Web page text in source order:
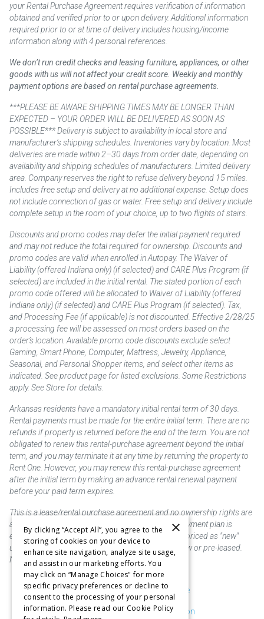
your Rental Purchase Agreement requires verification of information
obtained and verified prior to or upon delivery. Additional information
required prior to or at time of delivery includes housing/income
information along with 4 personal references.
We don’t run credit checks and leasing furniture, appliances, or other
goods with us will not affect your credit score. Weekly and monthly
payment options are based on rental purchase agreements.
***PLEASE BE AWARE SHIPPING TIMES MAY BE LONGER THAN
EXPECTED – YOUR ORDER WILL BE DELIVERED AS SOON AS
POSSIBLE*** Delivery is subject to availability in local store and
manufacturer’s shipping schedules. Inventories vary by location. Most
deliveries are made within 2–30 days from order date, depending on
availability and shipping schedules of manufacturers. Limited delivery
area. Company reserves the right to refuse delivery beyond 15 miles.
Includes free setup and delivery at no additional expense. Setup does
not include connection of gas or water. Free setup and delivery include
complete setup in the room of your choice, up to two flights of stairs.
Discounts and promo codes may defer the initial payment required
and may not reduce the total required for ownership. Discounts and
promo codes are valid when enrolled in Autopay. The Waiver of
Liability (offered Indiana only) (if selected) and CARE Plus Program (if
selected) are included in the initial rental. The stated portion of each
promo code offered will be allocated to Waiver of Liability (offered
Indiana only) (if selected) and CARE Plus Program (if selected). Tax,
and Processing Fee (if applicable) is not discounted. Effective 2/28/25
a processing fee will be assessed on most orders based on the
order’s location. Available promo code discounts exclude select
Gaming, Smart Phone, Computer, Mattress, Jewelry, Appliance,
Seasonal, and Personal Shopper items, and select other items as
indicated. See product page for listed exclusions. Some Restrictions
apply. See Store for details.
Arkansas residents have a mandatory initial rental term of 30 days.
Rental payments must be made for the entire initial term. There are no
refunds if property is returned before the end of the term. You are not
obligated to renew this rental-purchase agreement beyond the initial
term, and you may terminate it at any time by returning the property to
Rent One. However, you may renew this rental-purchase agreement
after the initial term by making an advance rental renewal payment
before your paid term expires.
This is a lease/rental purchase agreement and no ownership rights are
acquired until the total amount is paid or an early payment plan is
exercised, if available. Rent to own merchandise is priced as "new"
unless otherwise stated. Some products may be new or pre-leased.
Not responsible for typographical errors.
Purchase & Delivery Disclosure
Don't Sell or Share My Information
×
By clicking “Accept All”, you agree to the
storing of cookies on your device to
enhance site navigation, analyze site usage,
and assist in our marketing efforts. You
may click on “Manage Choices" for more
specific privacy preferences or decline to
consent to the processing of your personal
information. Please read our Cookie Policy